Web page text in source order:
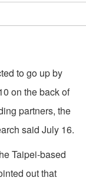
to go up by
on the back of
partners, the
said July 16.
Taipei-based
out that